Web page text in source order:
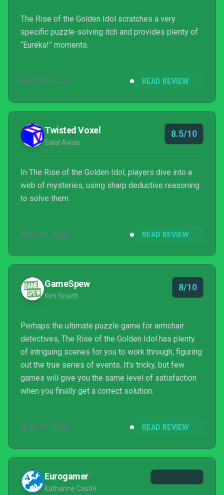
The Rise of the Golden Idol scratches a very
specific puzzle-solving itch and provides plenty of
“Eureka!” moments.
NOV 12, 2024 READ REVIEW
Twisted Voxel
Salal Awan
8.5/10
In The Rise of the Golden Idol, players dive into a
web of mysteries, using sharp deductive reasoning
to solve them.
NOV 14, 2024 READ REVIEW
GameSpew
Kim Snaith
8/10
Perhaps the ultimate puzzle game for armchair
detectives, The Rise of the Golden Idol has plenty
of intriguing scenes for you to work through, figuring
out the true series of events. It's tricky, but few
games will give you the same level of satisfaction
when you finally get a correct solution.
NOV 11, 2024 READ REVIEW
Eurogamer
Katharine Castle